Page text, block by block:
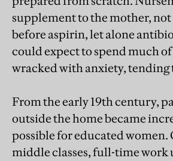
supplement to the mother,
before aspirin, let alone
could expect to spend much
wracked with anxiety, tending
From the early 19th century,
outside the home became
possible for educated women.
middle classes, full-time work